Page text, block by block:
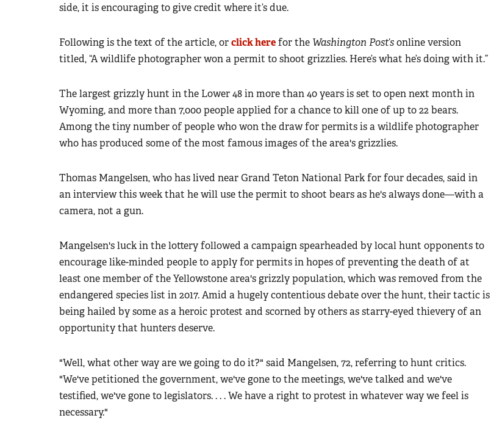
side, it is encouraging to give credit where it’s due.
Following is the text of the article, orclick herefor the Washington Post’sonline version
titled, “A wildlife photographer won a permit to shoot grizzlies. Here’s what he’s doing with it.”
The largest grizzly hunt in the Lower 48 in more than 40 years is set to open next month in
Wyoming, and more than 7,000 people applied for a chance to kill one of up to 22 bears.
Among the tiny number of people who won the draw for permits is a wildlife photographer
who has produced some of the most famous images of the area's grizzlies.
Thomas Mangelsen, who has lived near Grand Teton National Park for four decades, said in
an interview this week that he will use the permit to shoot bears as he's always done—with a
camera, not a gun.
Mangelsen's luck in the lottery followed a campaign spearheaded by local hunt opponents to
encourage like-minded people to apply for permits in hopes of preventing the death of at
least one member of the Yellowstone area's grizzly population, which was removed from the
endangered species list in 2017. Amid a hugely contentious debate over the hunt, their tactic is
being hailed by some as a heroic protest and scorned by others as starry-eyed thievery of an
opportunity that hunters deserve.
"Well, what other way are we going to do it?" said Mangelsen, 72, referring to hunt critics.
"We've petitioned the government, we've gone to the meetings, we've talked and we've
testified, we've gone to legislators. . . . We have a right to protest in whatever way we feel is
necessary."